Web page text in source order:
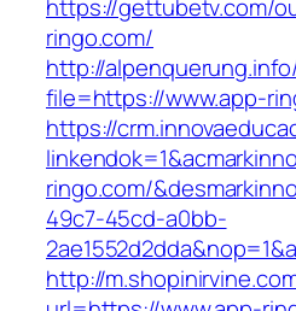
https://gettubetv.com/
ringo.com/
http://
file=https://www.app-
https://
ringo.com/
49c7-45cd-a0bb-
http://